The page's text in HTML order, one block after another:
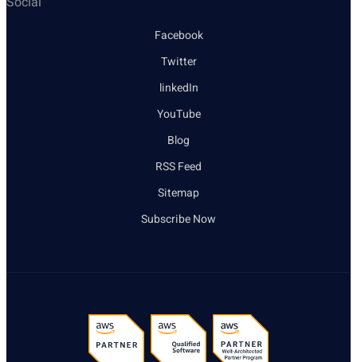
Facebook
Twitter
linkedIn
YouTube
Blog
RSS Feed
Sitemap
Subscribe Now